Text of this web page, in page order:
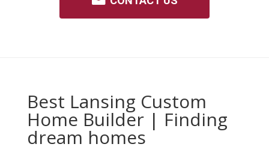
Best Lansing Custom
Home Builder | Finding
dream homes